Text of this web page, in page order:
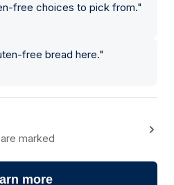
free choices to pick from."
free bread here."
marked
more